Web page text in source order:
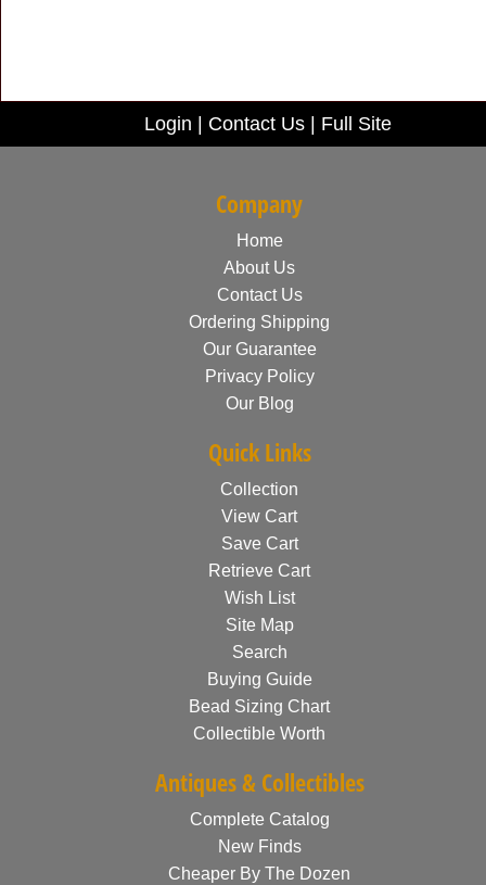
Login Contact Us| Full Site
Company
Home
About Us
Contact Us
Ordering Shipping
Our Guarantee
Privacy Policy
Our Blog
Quick Links
Collection
View Cart
Save Cart
Retrieve Cart
Wish List
Site Map
Search
Buying Guide
Bead Sizing Chart
Collectible Worth
Antiques & Collectibles
Complete Catalog
New Finds
Cheaper By The Dozen